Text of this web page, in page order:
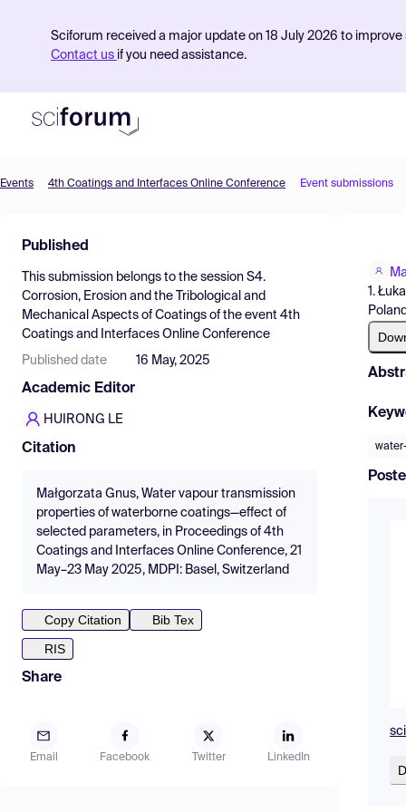
Sciforum received a major update on 18 July 2026 to
Contact us if you need assistance.
Find Events
Pricing
Resources
Events 4th Coatings and Interfaces Online Conference Event submissions
Published
This submission belongs to the session S4.
Corrosion, Erosion and the Tribological and
Mechanical Aspects of Coatings of the event 4th
Coatings and Interfaces Online Conference
Published date 16 May, 2025
Academic Editor
HUIRONG LE
Citation
Małgorzata Gnus, Water vapour transmission
properties of waterborne coatings—effect of
selected parameters, in Proceedings of 4th
Coatings and Interfaces Online Conference, 21
May–23 May 2025, MDPI: Basel, Switzerland
Copy Citation
Bib Tex
RIS
Share
Email Facebook Twitter LinkedIn
1.